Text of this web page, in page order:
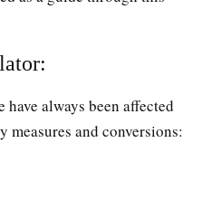
always been affected
and conversions: